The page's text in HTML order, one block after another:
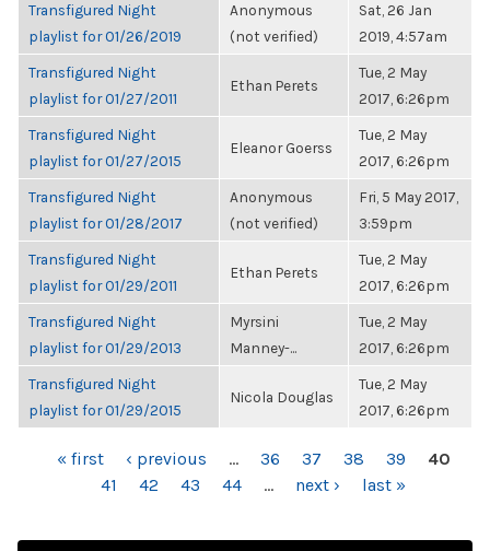
Transfigured Night
playlist for 01/26/2019
Anonymous
(not verified)
Sat, 26 Jan
2019, 4:57am
Transfigured Night
playlist for 01/27/2011
Ethan Perets
Tue, 2 May
2017, 6:26pm
Transfigured Night
playlist for 01/27/2015
Eleanor Goerss
Tue, 2 May
2017, 6:26pm
Transfigured Night
playlist for 01/28/2017
Anonymous
(not verified)
Fri, 5 May 2017,
3:59pm
Transfigured Night
playlist for 01/29/2011
Ethan Perets
Tue, 2 May
2017, 6:26pm
Transfigured Night
playlist for 01/29/2013
Myrsini
Manney-...
Tue, 2 May
2017, 6:26pm
Transfigured Night
playlist for 01/29/2015
Nicola Douglas
Tue, 2 May
2017, 6:26pm
PAGES« first ‹ previous … 36 37 38 39
40
41
42 43 44 … next › last »